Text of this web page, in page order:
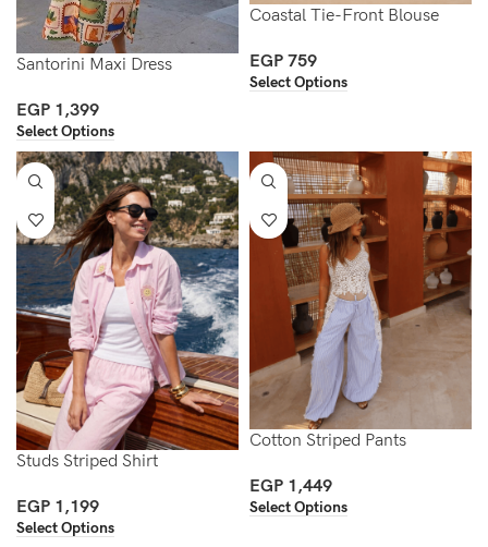
Santorini Maxi Dress
EGP 1,399
Select Options
Coastal Tie-Front Blouse
EGP 759
Select Options
Studs Striped Shirt
EGP 1,199
Select Options
Cotton Striped Pants
EGP 1,449
Select Options